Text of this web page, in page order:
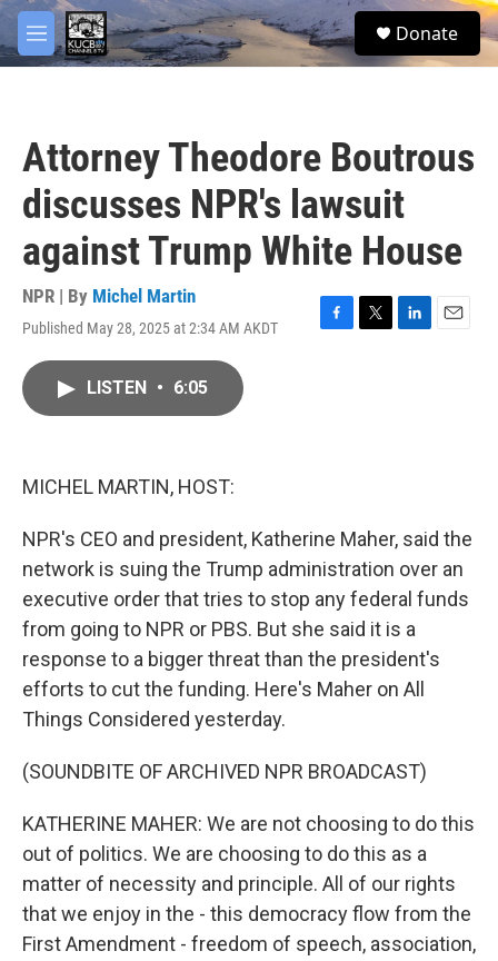
Skip to main content
M
e
S
e
Donate
Attorney Theodore Boutrous
discusses NPR's lawsuit
against Trump White House
NPR | By Michel Martin
Published May 28, 2025 at 2:34 AM AKDT
F
T
L
E
LISTEN • 6:05
MICHEL MARTIN, HOST:
NPR's CEO and president, Katherine Maher, said the
network is suing the Trump administration over an
executive order that tries to stop any federal funds
from going to NPR or PBS. But she said it is a
response to a bigger threat than the president's
efforts to cut the funding. Here's Maher on All
Things Considered yesterday.
(SOUNDBITE OF ARCHIVED NPR BROADCAST)
KATHERINE MAHER: We are not choosing to do this
out of politics. We are choosing to do this as a
matter of necessity and principle. All of our rights
that we enjoy in the - this democracy flow from the
First Amendment - freedom of speech, association,
facebook
twitter
youtube
instagram